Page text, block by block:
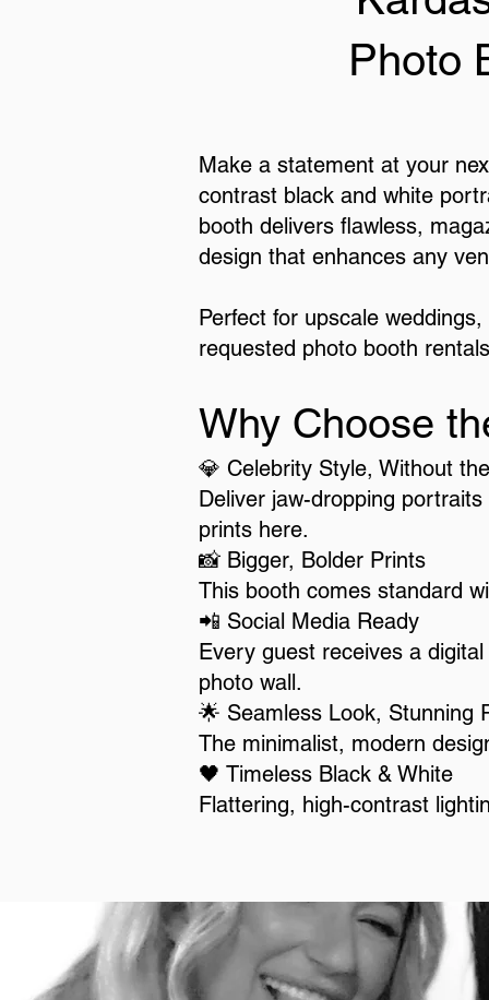
Photo
Make a statement at your
contrast black and white
booth delivers flawless,
design that enhances any
Perfect for upscale
requested photo booth
Why Choose
💎 Celebrity Style, Without
Deliver jaw-dropping
prints here.
📸 Bigger, Bolder Prints
This booth comes standard
📲 Social Media Ready
Every guest receives a
photo wall.
🌟 Seamless Look, Stunning
The minimalist, modern
🖤 Timeless Black & White
Flattering, high-contrast